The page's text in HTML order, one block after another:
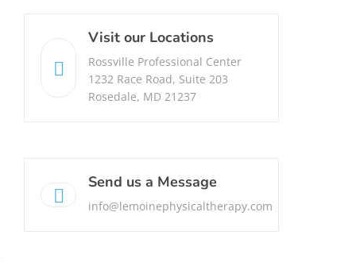
Visit our Locations
Rossville Professional Center
1232 Race Road, Suite 203
Rosedale, MD 21237
Send us a Message
info@lemoinephysicaltherapy.com